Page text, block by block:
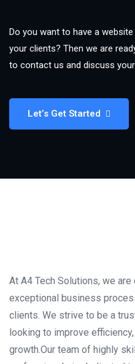
Do you want to have a
your clients? Then we are
to contact us and discuss
Let’s Get Started
At A4 Tech Solutions, we
exceptional business
clients. We strive to be a
looking to improve
growth.Our team of highly